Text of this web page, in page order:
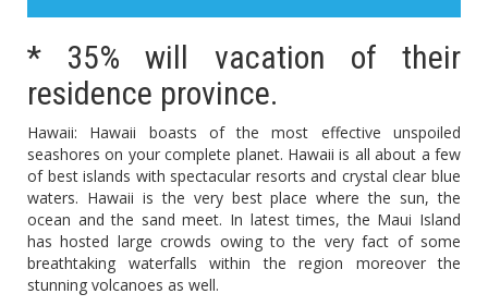
* 35% will vacation of their
residence province.
Hawaii: Hawaii boasts of the most effective unspoiled
seashores on your complete planet. Hawaii is all about a few
of best islands with spectacular resorts and crystal clear blue
waters. Hawaii is the very best place where the sun, the
ocean and the sand meet. In latest times, the Maui Island
has hosted large crowds owing to the very fact of some
breathtaking waterfalls within the region moreover the
stunning volcanoes as well.